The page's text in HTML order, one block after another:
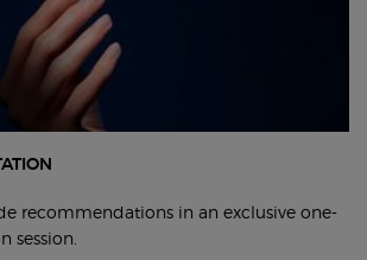
recommendations in an exclusive one-
session.